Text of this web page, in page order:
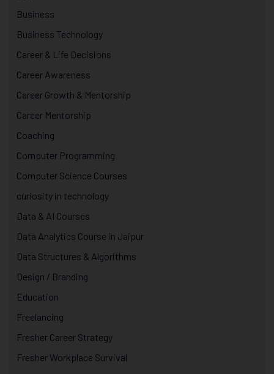
Business
Business Technology
Career & Life Decisions
Career Awareness
Career Growth & Mentorship
Career Mentorship
Coaching
Computer Programming
Computer Science Courses
curiosity in technology
Data & AI Courses
Data Analytics Course in Jaipur
Data Structures & Algorithms
Design / Branding
Education
Freelancing
Fresher Career Strategy
Fresher Workplace Survival